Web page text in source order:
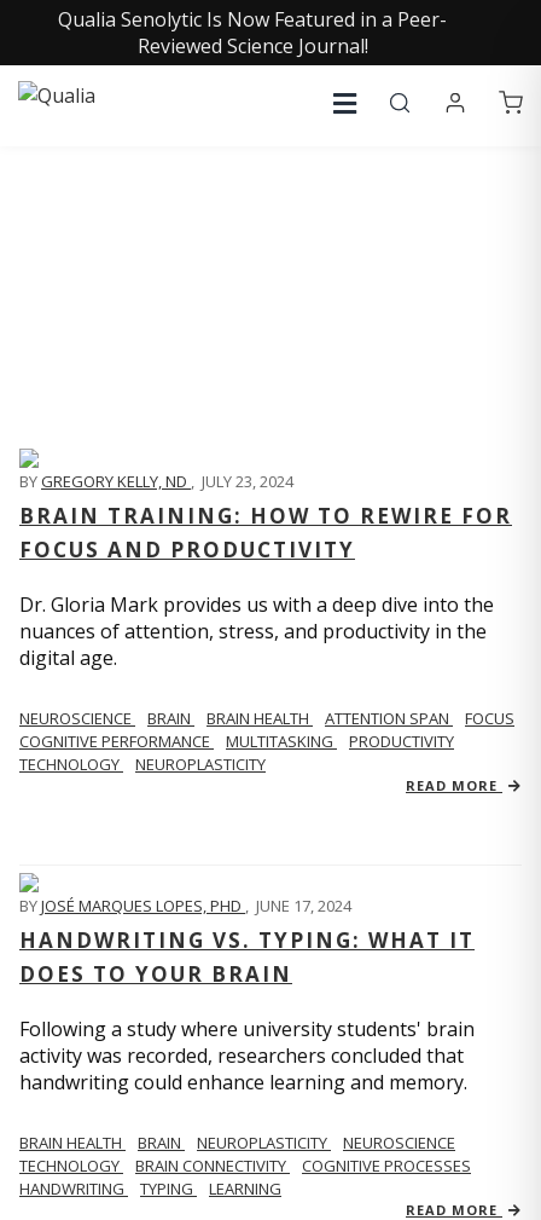
Qualia Senolytic Is Now Featured in a Peer-
Reviewed Science Journal!
BYGREGORY KELLY, ND , JULY 23, 2024
BRAIN TRAINING: HOW TO REWIRE FOR
FOCUS AND PRODUCTIVITY
Dr. Gloria Mark provides us with a deep dive into the
nuances of attention, stress, and productivity in the
digital age.
NEUROSCIENCE BRAIN BRAIN HEALTH ATTENTION SPAN
FOCUS
COGNITIVE PERFORMANCE
MULTITASKING
PRODUCTIVITY
TECHNOLOGY
NEUROPLASTICITY
READ MORE
BYJOSÉ MARQUES LOPES, PHD , JUNE 17, 2024
HANDWRITING VS. TYPING: WHAT IT
DOES TO YOUR BRAIN
Following a study where university students' brain
activity was recorded, researchers concluded that
handwriting could enhance learning and memory.
BRAIN HEALTH BRAIN NEUROPLASTICITY
NEUROSCIENCE
TECHNOLOGY
BRAIN CONNECTIVITY
COGNITIVE PROCESSES
HANDWRITING
TYPING LEARNING
READ MORE